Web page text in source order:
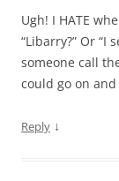
Ugh! I HATE
“Libarry?” Or “I
someone call
could go on
Reply ↓